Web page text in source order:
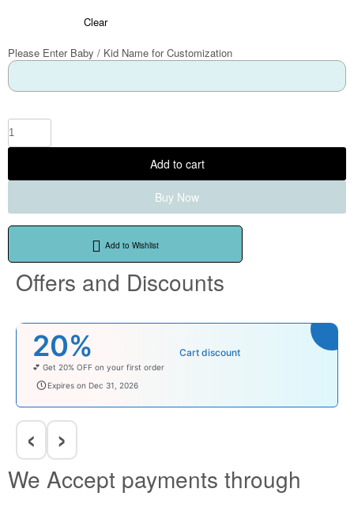
Clear
Please Enter Baby / Kid Name for Customization
Add to cart
Buy Now
Add to Wishlist
Offers and Discounts
₹100 Cart discount
Enjoy ₹100 OFF on Baby Products.
babysave100
Expires on Dec 31, 2026
‹ ›
We Accept payments through